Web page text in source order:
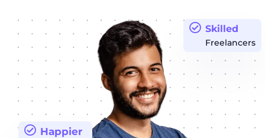
Happier
Skilled
Freelancers